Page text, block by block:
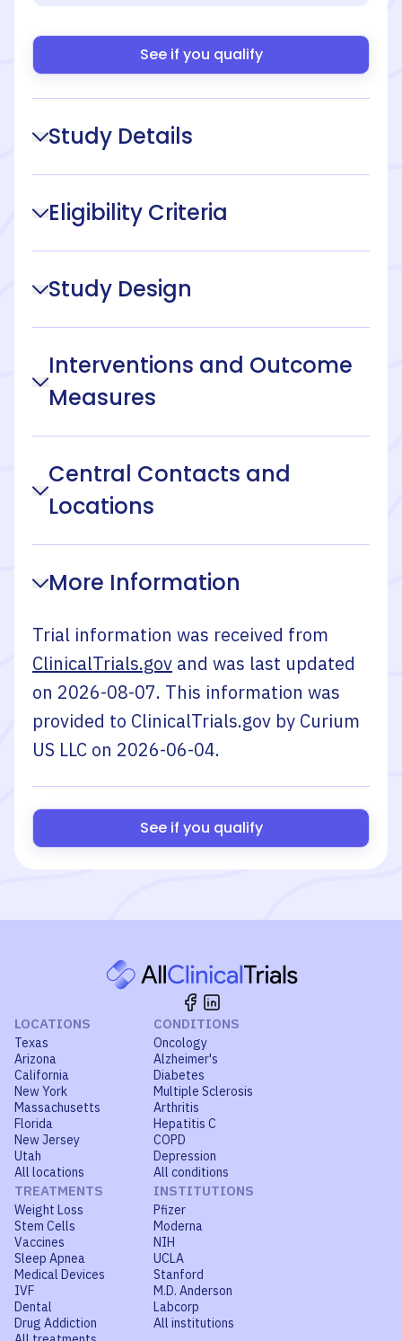
See if you qualify
Study Details
Eligibility Criteria
Study Design
Interventions and Outcome
Measures
Central Contacts and
Locations
More Information
Trial information was received from
ClinicalTrials.gov and was last updated
on 2026-08-07. This information was
provided to ClinicalTrials.gov by Curium
US LLC on 2026-06-04.
See if you qualify
LOCATIONS
Texas
Arizona
California
New York
Massachusetts
Florida
New Jersey
Utah
All locations
CONDITIONS
Oncology
Alzheimer's
Diabetes
Multiple Sclerosis
Arthritis
Hepatitis C
COPD
Depression
All conditions
TREATMENTS
Weight Loss
Stem Cells
Vaccines
Sleep Apnea
Medical Devices
IVF
Dental
Drug Addiction
INSTITUTIONS
Pfizer
Moderna
NIH
UCLA
Stanford
M.D. Anderson
Labcorp
All institutions